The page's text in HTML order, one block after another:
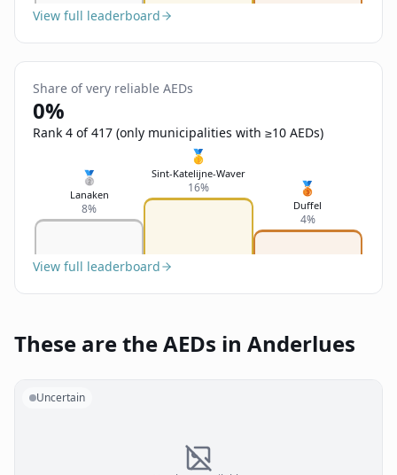
View full leaderboard
Share of very reliable AEDs
0%
Rank 4 of 417 (only municipalities with ≥10 AEDs)
🥈
Lanaken
8%
🥇
Sint-Katelijne-Waver
16% 🥉
Duffel
4%
View full leaderboard
These are the AEDs in Anderlues
Uncertain